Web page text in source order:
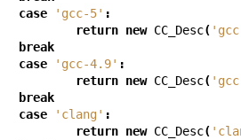
case 'gcc-5' :
return new CC_Desc(
break
case 'gcc-4.9' :
return new CC_Desc(
break
case 'clang' :
return new CC_Desc(